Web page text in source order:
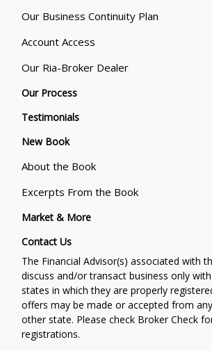
Our Business Continuity Plan
Account Access
Our Ria-Broker Dealer
Our Process
Testimonials
New Book
About the Book
Excerpts From the Book
Market & More
Contact Us
The Financial Advisor(s) associated with
discuss and/or transact business only
states in which they are properly
offers may be made or accepted from
other state. Please check Broker Check
registrations.